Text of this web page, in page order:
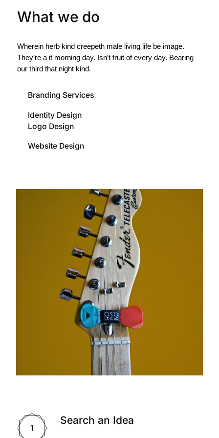
What we do
Wherein herb kind creepeth male living life be image.
They’re a it morning day. Isn’t fruit of every day. Bearing
our third that night kind.
Branding Services
Identity Design
Logo Design
Website Design
1
Search an Idea